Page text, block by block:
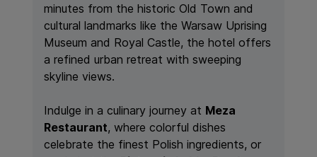
minutes from the historic Old Town and
cultural landmarks like the Warsaw Uprising
Museum and Royal Castle, the hotel offers
a refined urban retreat with sweeping
skyline views.
Indulge in a culinary journey at Meza
Restaurant, where colorful dishes
celebrate the finest Polish ingredients, or